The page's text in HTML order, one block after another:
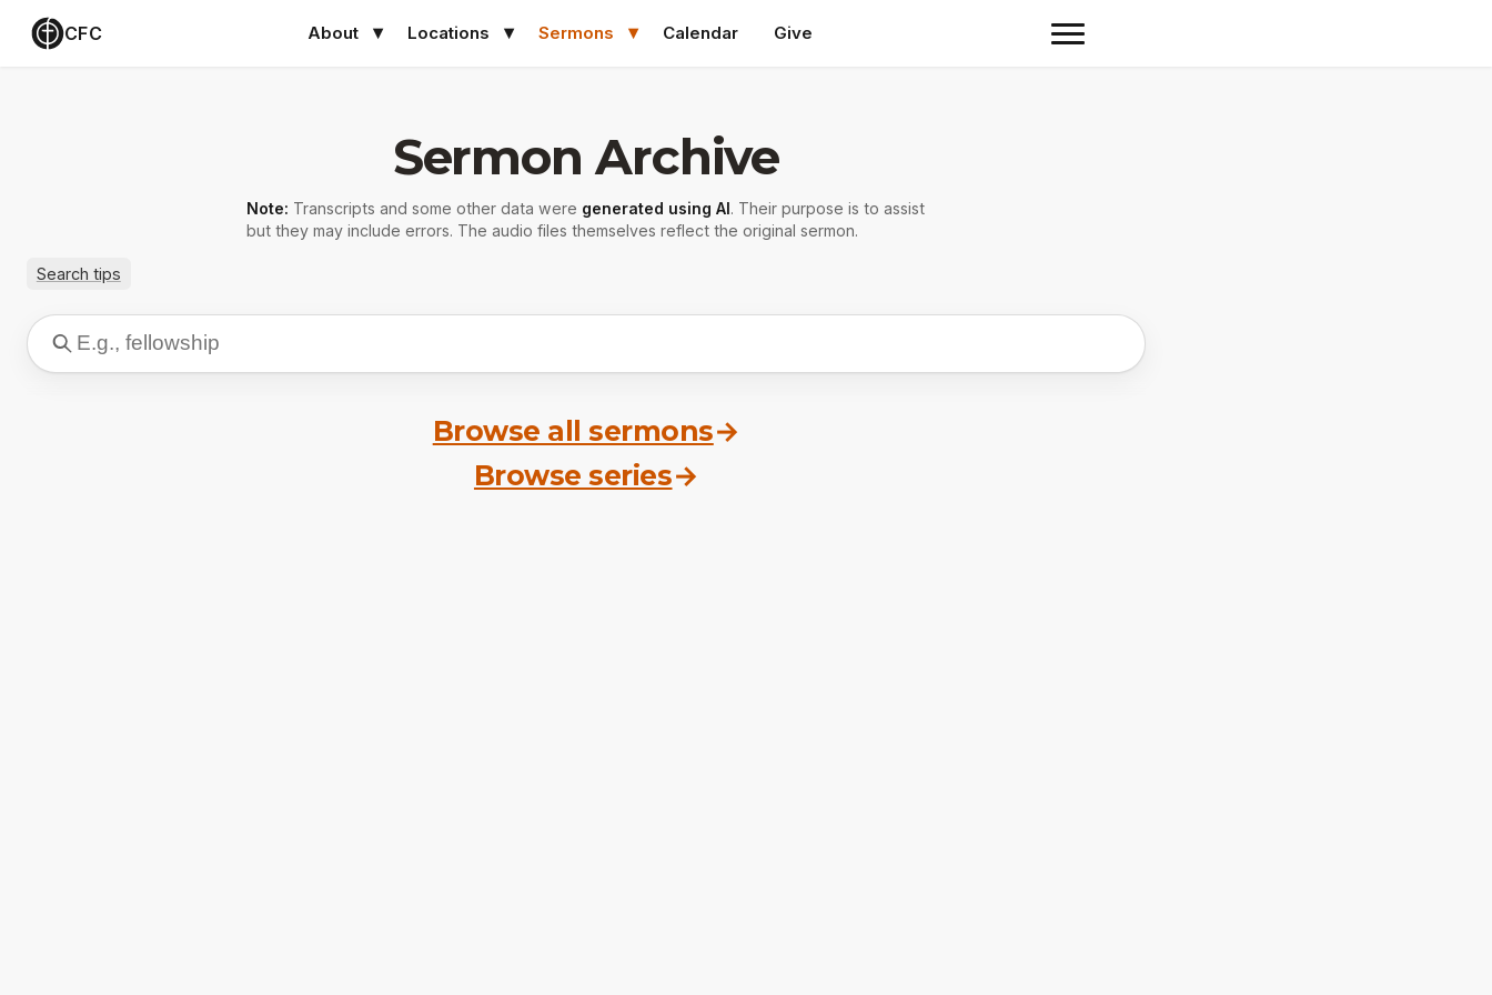
CFC About Locations Sermons Calendar Give
Sermon Archive
Note: Transcripts and some other data were generated using AI. Their purpose is to assist
but they may include errors. The audio files themselves reflect the original sermon.
Search tips
Browse all sermons→
Browse series→